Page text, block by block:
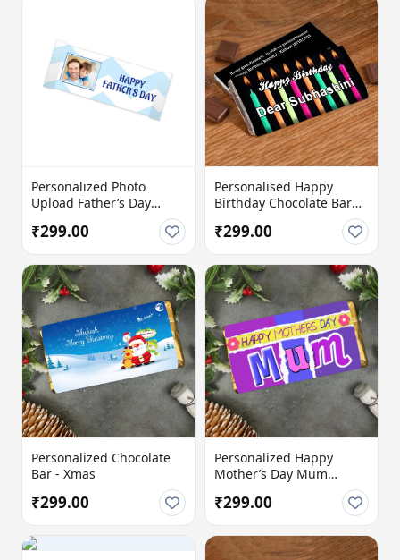
Personalized Photo
Upload Father’s Day
Custom Message
₹299.00
Personalised Happy
Birthday Chocolate Bar
Message
₹299.00
Personalized Chocolate
Bar - Xmas
₹299.00
Personalized Happy
Mother’s Day Mum
Custom Message
₹299.00